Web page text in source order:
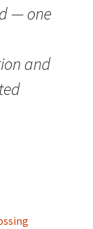
— one
and